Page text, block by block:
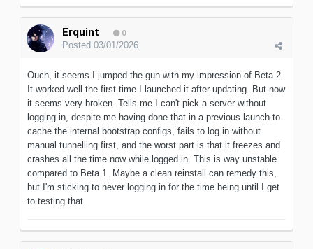
Erquint 0
Posted 03/01/2026
Ouch, it seems I jumped the gun with my impression of Beta 2.
It worked well the first time I launched it after updating. But now
it seems very broken. Tells me I can't pick a server without
logging in, despite me having done that in a previous launch to
cache the internal bootstrap configs, fails to log in without
manual tunnelling first, and the worst part is that it freezes and
crashes all the time now while logged in. This is way unstable
compared to Beta 1. Maybe a clean reinstall can remedy this,
but I'm sticking to never logging in for the time being until I get
to testing that.